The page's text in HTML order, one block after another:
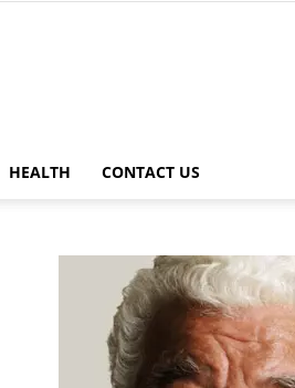
HEALTH CONTACT US